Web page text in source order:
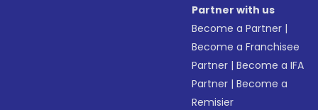
Partner with us
Become a Partner |
Become a Franchisee
Partner |Become a IFA
Partner |Become a
Remisier